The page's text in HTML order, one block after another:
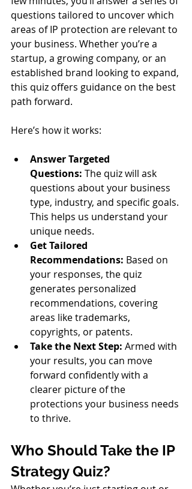
questions tailored to uncover which
areas of IP protection are relevant to
your business. Whether you’re a
startup, a growing company, or an
established brand looking to expand,
this quiz offers guidance on the best
path forward.
Here’s how it works:
Answer Targeted
Questions: The quiz will ask
questions about your business
type, industry, and specific goals.
This helps us understand your
unique needs.
Get Tailored
Recommendations: Based on
your responses, the quiz
generates personalized
recommendations, covering
areas like trademarks,
copyrights, or patents.
Take the Next Step: Armed with
your results, you can move
forward confidently with a
clearer picture of the
protections your business needs
to thrive.
Who Should Take the IP
Strategy Quiz?